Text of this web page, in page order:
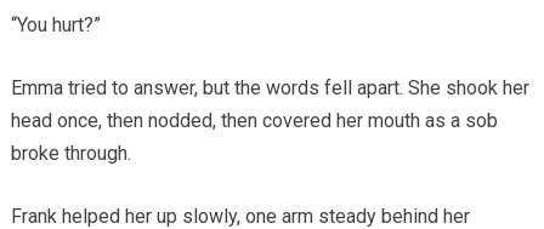
“You hurt?”
Emma tried to answer, but the words fell apart. She shook her
head once, then nodded, then covered her mouth as a sob
broke through.
Frank helped her up slowly, one arm steady behind her